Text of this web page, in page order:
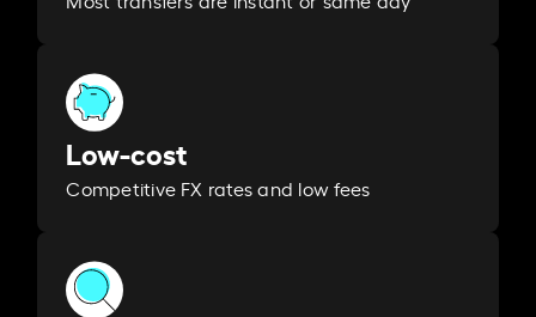
Low-cost
Competitive FX rates and low fees